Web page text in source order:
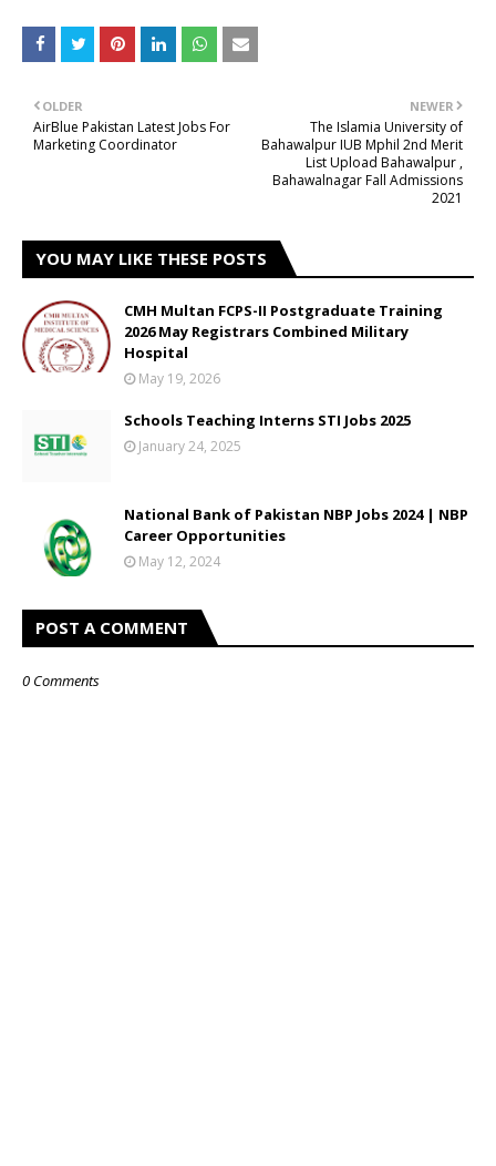
NEWER
The Islamia University of
Bahawalpur IUB Mphil 2nd Merit
List Upload Bahawalpur ,
Bahawalnagar Fall Admissions
2021
OLDER
AirBlue Pakistan Latest Jobs For
Marketing Coordinator
YOU MAY LIKE THESE POSTS
CMH Multan FCPS-II Postgraduate Training
2026 May Registrars Combined Military
Hospital
May 19, 2026
Schools Teaching Interns STI Jobs 2025
January 24, 2025
National Bank of Pakistan NBP Jobs 2024 | NBP
Career Opportunities
May 12, 2024
POST A COMMENT
0 Comments